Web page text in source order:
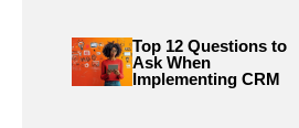
Top 12 Questions to
Ask When
Implementing CRM